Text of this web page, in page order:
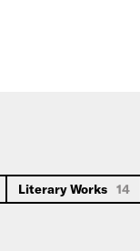
Literary Works 14